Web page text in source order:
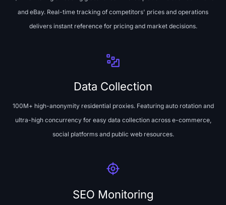
and eBay. Real-time tracking of competitors' prices and operations
delivers instant reference for pricing and market decisions.
Data Collection
100M+ high-anonymity residential proxies. Featuring auto rotation and
ultra-high concurrency for easy data collection across e-commerce,
social platforms and public web resources.
SEO Monitoring